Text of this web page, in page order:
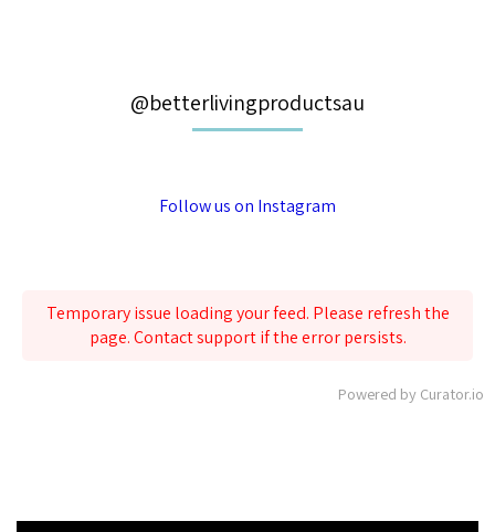
@betterlivingproductsau
Follow us on Instagram
Temporary issue loading your feed. Please refresh the
page. Contact support if the error persists.
Powered by Curator.io